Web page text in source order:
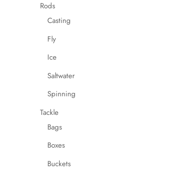
Rods
Casting
Fly
Ice
Saltwater
Spinning
Tackle
Bags
Boxes
Buckets